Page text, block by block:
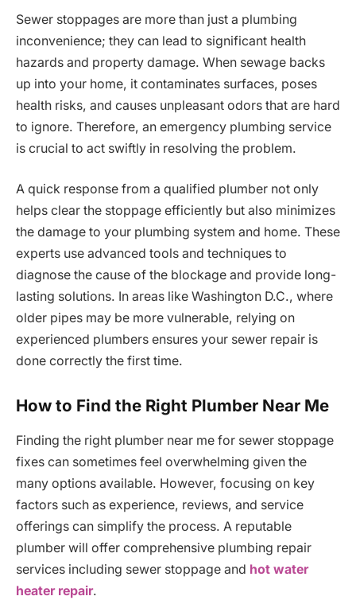
Sewer stoppages are more than just a plumbing
inconvenience; they can lead to significant health
hazards and property damage. When sewage backs
up into your home, it contaminates surfaces, poses
health risks, and causes unpleasant odors that are hard
to ignore. Therefore, an emergency plumbing service
is crucial to act swiftly in resolving the problem.
A quick response from a qualified plumber not only
helps clear the stoppage efficiently but also minimizes
the damage to your plumbing system and home. These
experts use advanced tools and techniques to
diagnose the cause of the blockage and provide long-
lasting solutions. In areas like Washington D.C., where
older pipes may be more vulnerable, relying on
experienced plumbers ensures your sewer repair is
done correctly the first time.
How to Find the Right Plumber Near Me
Finding the right plumber near me for sewer stoppage
fixes can sometimes feel overwhelming given the
many options available. However, focusing on key
factors such as experience, reviews, and service
offerings can simplify the process. A reputable
plumber will offer comprehensive plumbing repair
services including sewer stoppage and hot water
heater repair.